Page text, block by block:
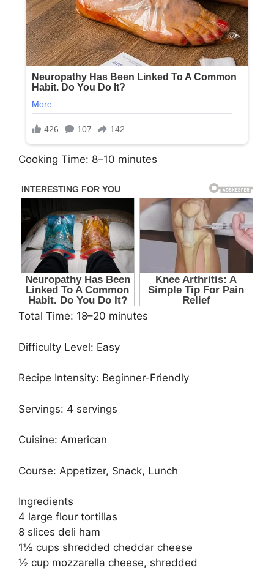
Cooking Time: 8–10 minutes
Total Time: 18–20 minutes
Difficulty Level: Easy
Recipe Intensity: Beginner-Friendly
Servings: 4 servings
Cuisine: American
Course: Appetizer, Snack, Lunch
Ingredients
4 large flour tortillas
8 slices deli ham
1½ cups shredded cheddar cheese
½ cup mozzarella cheese, shredded